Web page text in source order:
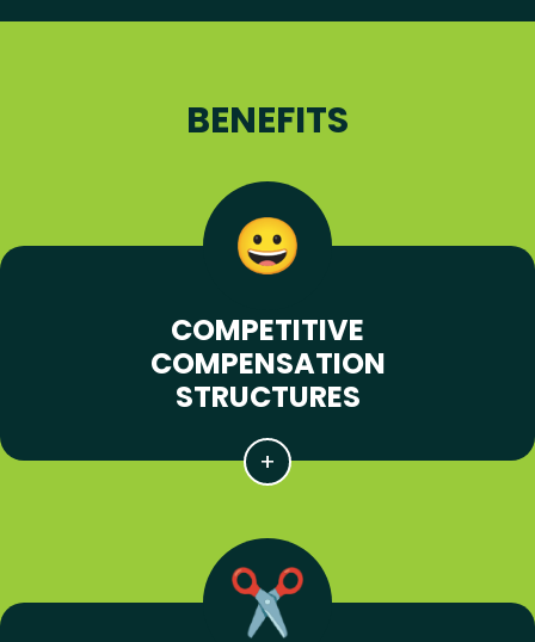
BENEFITS
COMPETITIVE
COMPENSATION
STRUCTURES